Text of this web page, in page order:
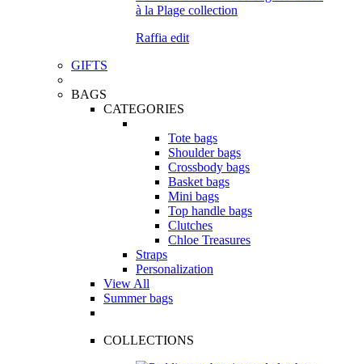
Raffia edit
GIFTS
BAGS
CATEGORIES
Tote bags
Shoulder bags
Crossbody bags
Basket bags
Mini bags
Top handle bags
Clutches
Chloe Treasures
Straps
Personalization
View All
Summer bags
COLLECTIONS